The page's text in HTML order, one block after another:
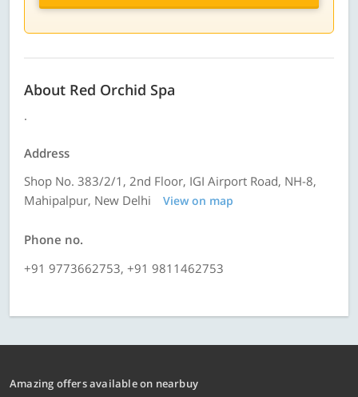
About Red Orchid Spa
.
Address
Shop No. 383/2/1, 2nd Floor, IGI Airport Road, NH-8,
Mahipalpur, New Delhi
View on map
Phone no.
+91 9773662753, +91 9811462753
Amazing offers available on nearbuy